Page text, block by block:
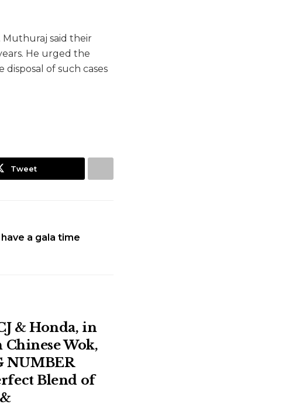
Muthuraj said their
He urged the
of such cases
Tweet
a gala time
& Honda, in
Wok,
NUMBER
Blend of